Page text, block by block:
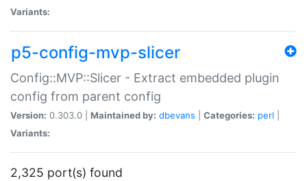
Variants:
p5-config-mvp-slicer
Config::MVP::Slicer - Extract embedded plugin
config from parent config
Version: 0.303.0 | Maintained by: dbevans Categories: perl
Variants:
2,325 port(s) found